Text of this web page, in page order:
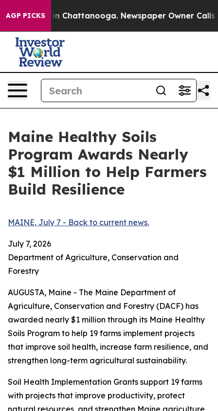
AGP PICKS
Chaos in Chattanooga. Newspaper Owner Calls
Maine Healthy Soils
Program Awards Nearly
$1 Million to Help Farmers
Build Resilience
MAINE, July 7 - Back to current news.
July 7, 2026
Department of Agriculture, Conservation and
Forestry
AUGUSTA, Maine - The Maine Department of
Agriculture, Conservation and Forestry (DACF) has
awarded nearly $1 million through its Maine Healthy
Soils Program to help 19 farms implement projects
that improve soil health, increase farm resilience, and
strengthen long-term agricultural sustainability.
Soil Health Implementation Grants support 19 farms
with projects that improve productivity, protect
natural resources, and strengthen Maine agriculture